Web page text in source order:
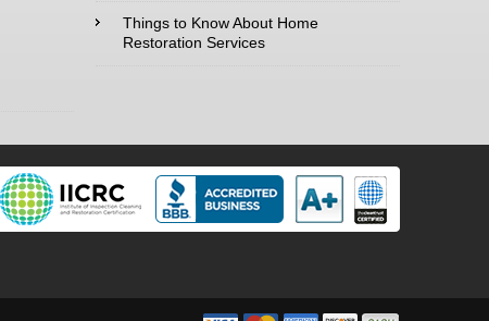
Comments /
Questions :
Things to Know About Home
Restoration Services